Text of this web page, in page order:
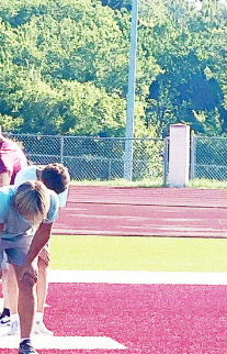
morning of splatting, I
list. The bite is not
nightcrawler or crappie
sound of food hitting the
through the water
beeline for the surface
I’ve watched several
surface for the bait. It’s
pound test line and a
handle a big blue. It’s
catfish using this
10-pound range.